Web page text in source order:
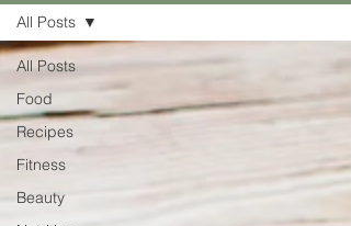
All Posts
Food
Recipes
Fitness
Beauty
All Posts